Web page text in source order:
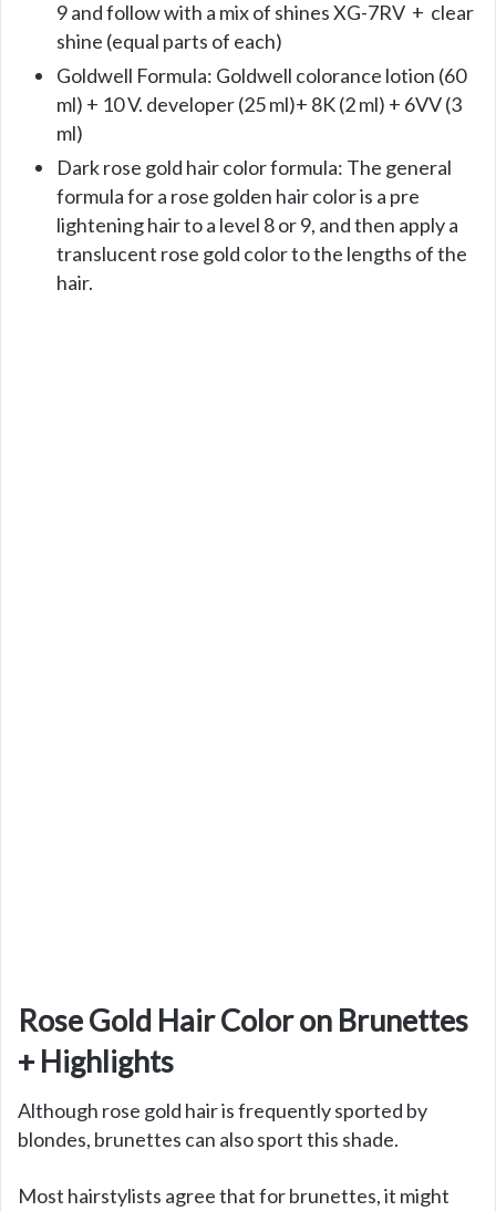
9 and follow with a mix of shines XG-7RV + clear
shine (equal parts of each)
Goldwell Formula: Goldwell colorance lotion (60
ml) + 10 V. developer (25 ml)+ 8K (2 ml) + 6VV (3
ml)
Dark rose gold hair color formula: The general
formula for a rose golden hair color is a pre
lightening hair to a level 8 or 9, and then apply a
translucent rose gold color to the lengths of the
hair.
Rose Gold Hair Color on Brunettes
+ Highlights
Although rose gold hair is frequently sported by
blondes, brunettes can also sport this shade.
Most hairstylists agree that for brunettes, it might